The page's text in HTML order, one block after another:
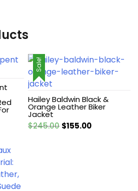
Sale!
Hailey Baldwin Black &
Orange Leather Biker
Jacket
$245.00 Original
$155.00Current